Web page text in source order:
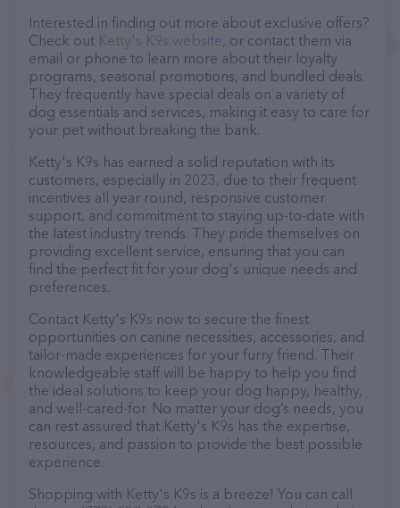
Interested in finding out more about exclusive offers?
Check out Ketty's K9s website, or contact them via
email or phone to learn more about their loyalty
programs, seasonal promotions, and bundled deals.
They frequently have special deals on a variety of
dog essentials and services, making it easy to care for
your pet without breaking the bank.
Ketty's K9s has earned a solid reputation with its
customers, especially in 2023, due to their frequent
incentives all year round, responsive customer
support, and commitment to staying up-to-date with
the latest industry trends. They pride themselves on
providing excellent service, ensuring that you can
find the perfect fit for your dog's unique needs and
preferences.
Contact Ketty's K9s now to secure the finest
opportunities on canine necessities, accessories, and
tailor-made experiences for your furry friend. Their
knowledgeable staff will be happy to help you find
the ideal solutions to keep your dog happy, healthy,
and well-cared-for. No matter your dog’s needs, you
can rest assured that Ketty's K9s has the expertise,
resources, and passion to provide the best possible
experience.
Shopping with Ketty's K9s is a breeze! You can call